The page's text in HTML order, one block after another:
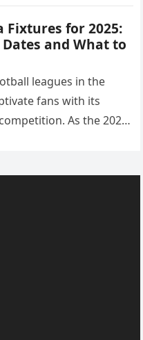
Fixtures for 2025:
and What to
leagues in the
fans with its
As the 2025